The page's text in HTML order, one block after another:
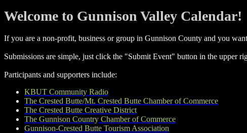
Welcome to Gunnison Valley Calendar!
If you are a non-profit, business or group in Gunnison County and you
Submissions are simple, just click the "Submit Event" button in the upper
Participants and supporters include:
KBUT Community Radio
The Crested Butte/Mt. Crested Butte Chamber of Commerce
The Crested Butte Creative District
The Gunnison Country Chamber of Commerce
Gunnison-Crested Butte Tourism Association